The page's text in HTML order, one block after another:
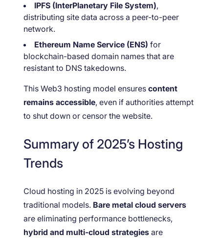
IPFS (InterPlanetary File System),
distributing site data across a peer-to-peer
network.
Ethereum Name Service (ENS) for
blockchain-based domain names that are
resistant to DNS takedowns.
This Web3 hosting model ensures content
remains accessible, even if authorities attempt
to shut down or censor the website.
Summary of 2025’s Hosting
Trends
Cloud hosting in 2025 is evolving beyond
traditional models. Bare metal cloud servers
are eliminating performance bottlenecks,
hybrid and multi-cloud strategies are